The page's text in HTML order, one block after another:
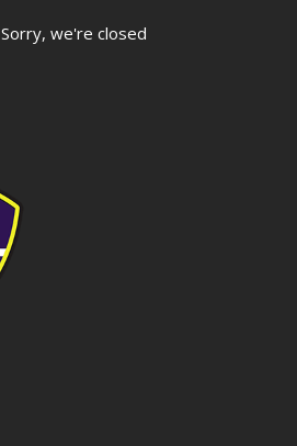
Sorry, we're closed